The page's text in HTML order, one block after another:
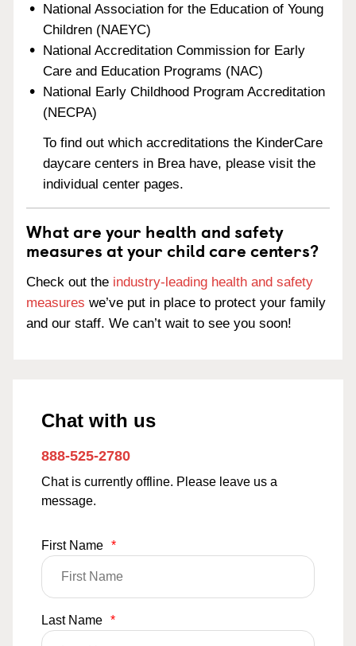
National Association for the Education of Young
Children (NAEYC)
National Accreditation Commission for Early
Care and Education Programs (NAC)
National Early Childhood Program Accreditation
(NECPA)
To find out which accreditations the KinderCare
daycare centers in Brea have, please visit the
individual center pages.
What are your health and safety
measures at your child care centers?
Check out the industry-leading health and safety
measures we’ve put in place to protect your family
and our staff. We can’t wait to see you soon!
Chat with us
888-525-2780
Chat is currently offline. Please leave us a
message.
First Name *
Last Name *